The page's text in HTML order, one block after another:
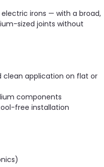
irons — with a broad,
sized joints without
clean application on flat or
components
free installation